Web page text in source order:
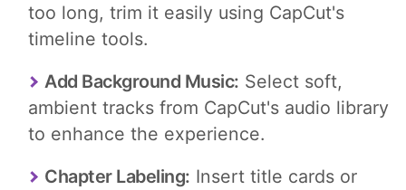
too long, trim it easily using CapCut's
timeline tools.
Add Background Music: Select soft,
ambient tracks from CapCut's audio library
to enhance the experience.
Chapter Labeling: Insert title cards or